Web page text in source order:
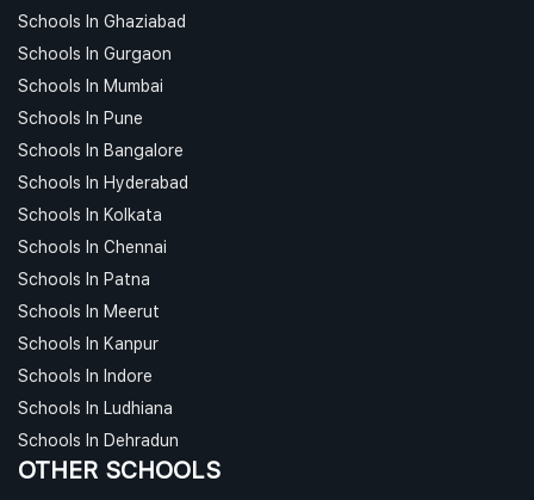
Schools In Ghaziabad
Schools In Gurgaon
Schools In Mumbai
Schools In Pune
Schools In Bangalore
Schools In Hyderabad
Schools In Kolkata
Schools In Chennai
Schools In Patna
Schools In Meerut
Schools In Kanpur
Schools In Indore
Schools In Ludhiana
Schools In Dehradun
OTHER SCHOOLS